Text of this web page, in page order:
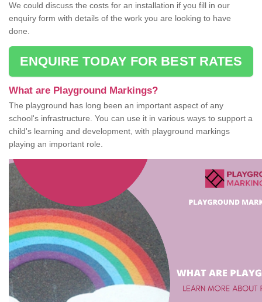
We could discuss the costs for an installation if you fill in our
enquiry form with details of the work you are looking to have
done.
ENQUIRE TODAY FOR BEST RATES
What are Playground Markings?
The playground has long been an important aspect of any
school's infrastructure. You can use it in various ways to support a
child's learning and development, with playground markings
playing an important role.